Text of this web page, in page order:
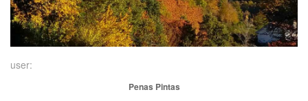
user:
Penas Pintas